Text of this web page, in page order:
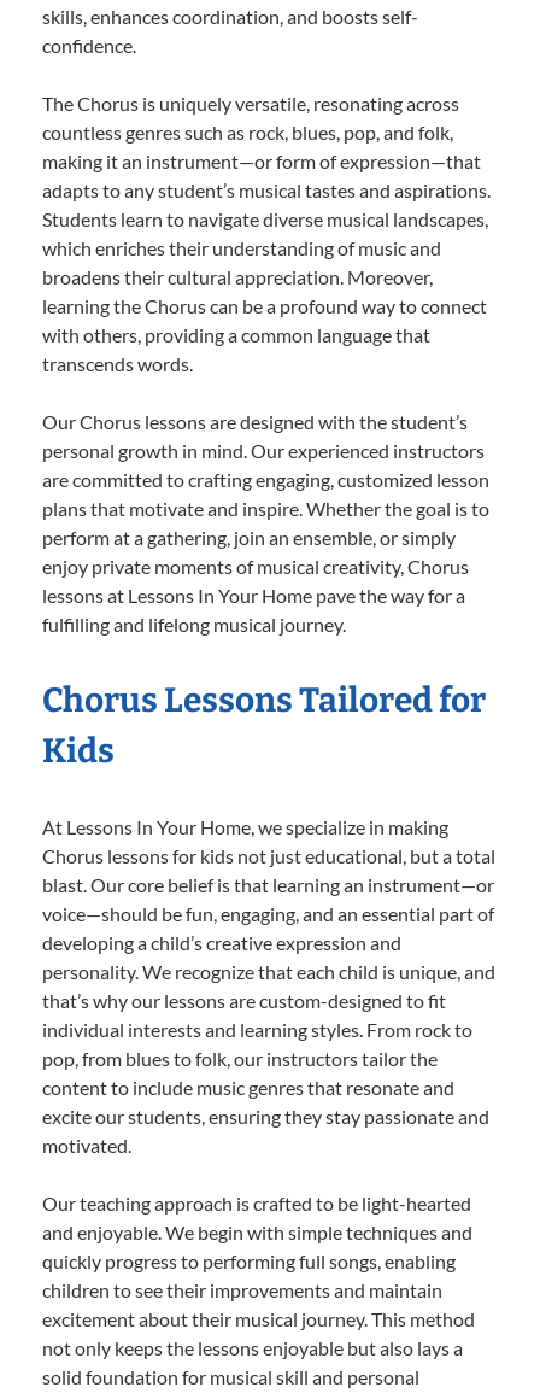
skills, enhances coordination, and boosts self-
confidence.
The Chorus is uniquely versatile, resonating across
countless genres such as rock, blues, pop, and folk,
making it an instrument—or form of expression—that
adapts to any student’s musical tastes and aspirations.
Students learn to navigate diverse musical landscapes,
which enriches their understanding of music and
broadens their cultural appreciation. Moreover,
learning the Chorus can be a profound way to connect
with others, providing a common language that
transcends words.
Our Chorus lessons are designed with the student’s
personal growth in mind. Our experienced instructors
are committed to crafting engaging, customized lesson
plans that motivate and inspire. Whether the goal is to
perform at a gathering, join an ensemble, or simply
enjoy private moments of musical creativity, Chorus
lessons at Lessons In Your Home pave the way for a
fulfilling and lifelong musical journey.
Chorus Lessons Tailored for
Kids
At Lessons In Your Home, we specialize in making
Chorus lessons for kids not just educational, but a total
blast. Our core belief is that learning an instrument—or
voice—should be fun, engaging, and an essential part of
developing a child’s creative expression and
personality. We recognize that each child is unique, and
that’s why our lessons are custom-designed to fit
individual interests and learning styles. From rock to
pop, from blues to folk, our instructors tailor the
content to include music genres that resonate and
excite our students, ensuring they stay passionate and
motivated.
Our teaching approach is crafted to be light-hearted
and enjoyable. We begin with simple techniques and
quickly progress to performing full songs, enabling
children to see their improvements and maintain
excitement about their musical journey. This method
not only keeps the lessons enjoyable but also lays a
solid foundation for musical skill and personal